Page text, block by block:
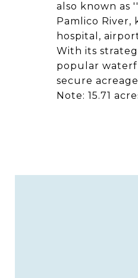
also known as
Pamlico
hospital,
With its
popular
secure
Note: 15.71